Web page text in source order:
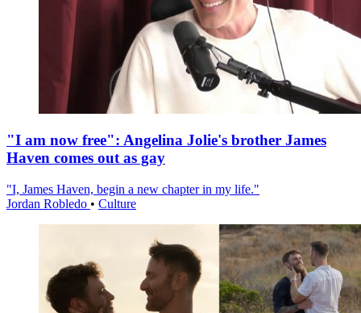
"I am now free": Angelina Jolie's brother James
Haven comes out as gay
"I, James Haven, begin a new chapter in my life."
Jordan Robledo • Culture